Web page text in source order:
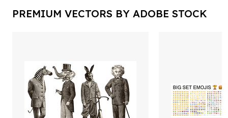
PREMIUM VECTORS BY ADOBE STOCK